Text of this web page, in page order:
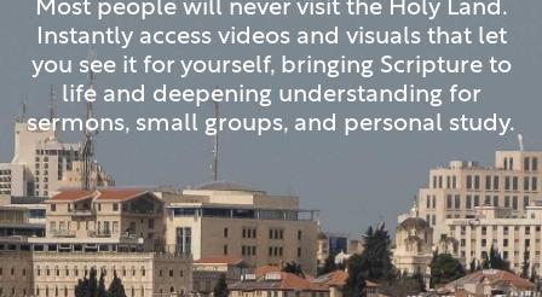
Instantly access videos and visuals that let
you see it for yourself, bringing Scripture to
life and deepening understanding for
sermons, small groups, and personal study.